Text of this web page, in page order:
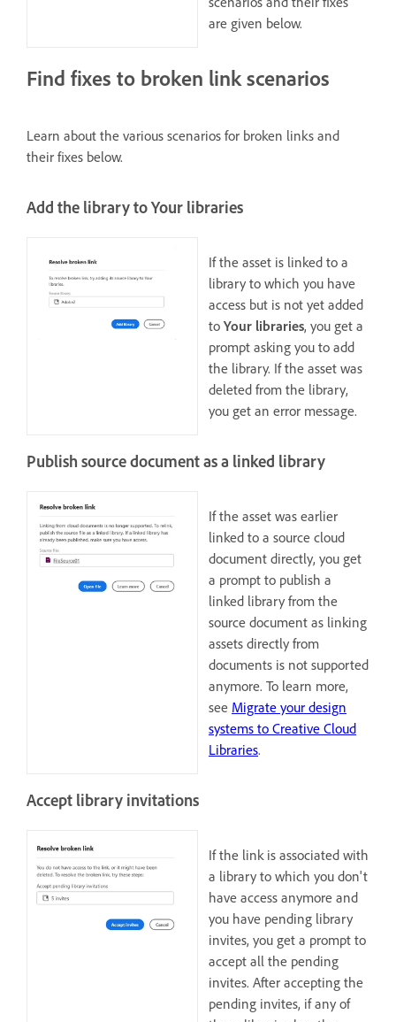
are given below.
Find fixes to broken link scenarios
Learn about the various scenarios for broken links and
their fixes below.
Add the library to Your libraries
If the asset is linked to a
library to which you have
access but is not yet added
to Your libraries, you get a
prompt asking you to add
the library. If the asset was
deleted from the library,
you get an error message.
Publish source document as a linked library
If the asset was earlier
linked to a source cloud
document directly, you get
a prompt to publish a
linked library from the
source document as linking
assets directly from
documents is not supported
anymore. To learn more,
see Migrate your design
systems to Creative Cloud
Libraries.
Accept library invitations
If the link is associated with
a library to which you don't
have access anymore and
you have pending library
invites, you get a prompt to
accept all the pending
invites. After accepting the
pending invites, if any of